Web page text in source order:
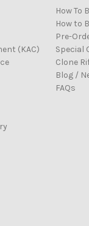
(KAC)
How To
How to
Pre-
Special
Clone
Blog /
FAQs